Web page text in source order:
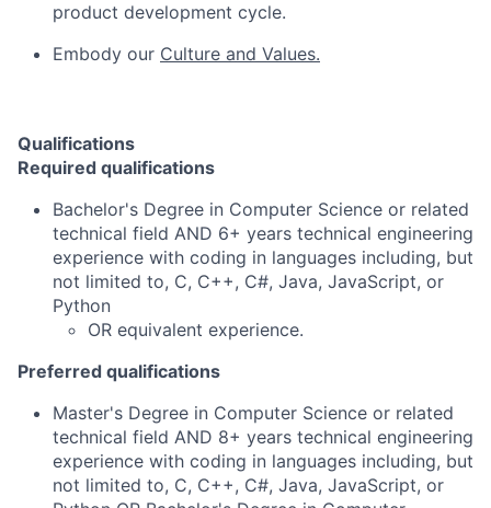
product development cycle.
Embody our Culture and Values.
Qualifications
Required qualifications
Bachelor's Degree in Computer Science or related
technical field AND 6+ years technical engineering
experience with coding in languages including, but
not limited to, C, C++, C#, Java, JavaScript, or
Python
OR equivalent experience.
Preferred qualifications
Master's Degree in Computer Science or related
technical field AND 8+ years technical engineering
experience with coding in languages including, but
not limited to, C, C++, C#, Java, JavaScript, or